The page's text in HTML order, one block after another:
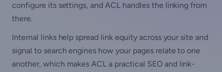
configure its settings, and ACL handles the linking from
there.
Internal links help spread link equity across your site and
signal to search engines how your pages relate to one
another, which makes ACL a practical SEO and link-